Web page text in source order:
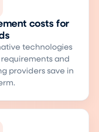
costs for
technologies
and
providers save in